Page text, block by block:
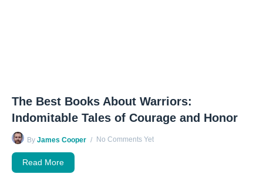
The Best Books About Warriors:
Indomitable Tales of Courage and Honor
By James Cooper No Comments Yet
Read More